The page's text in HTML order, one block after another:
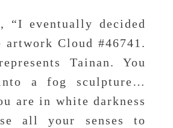
“I eventually decided
artwork Cloud #46741.
Tainan. You
a fog sculpture…
are in white darkness
all your senses to